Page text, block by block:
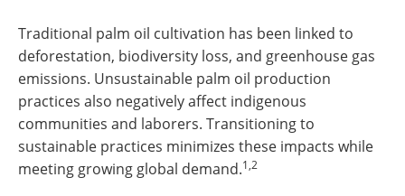
Traditional palm oil cultivation has been linked to
deforestation, biodiversity loss, and greenhouse gas
emissions. Unsustainable palm oil production
practices also negatively affect indigenous
communities and laborers. Transitioning to
sustainable practices minimizes these impacts while
meeting growing global demand.1,2